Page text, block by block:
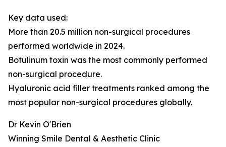
Key data used:
More than 20.5 million non-surgical procedures
performed worldwide in 2024.
Botulinum toxin was the most commonly performed
non-surgical procedure.
Hyaluronic acid filler treatments ranked among the
most popular non-surgical procedures globally.
Dr Kevin O'Brien
Winning Smile Dental & Aesthetic Clinic